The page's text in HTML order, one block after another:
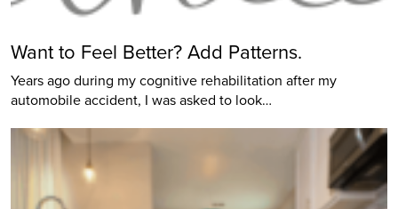
Want to Feel Better? Add Patterns.
Years ago during my cognitive rehabilitation after my
automobile accident, I was asked to look…